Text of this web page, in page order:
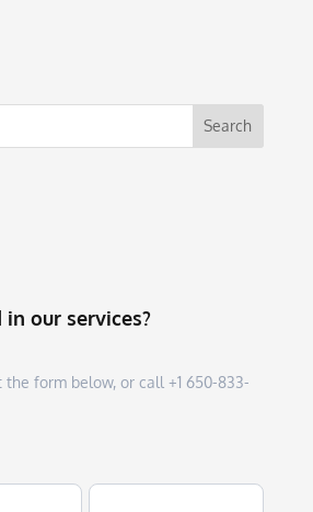
our services?
the form below, or call +1 650-833-
Last